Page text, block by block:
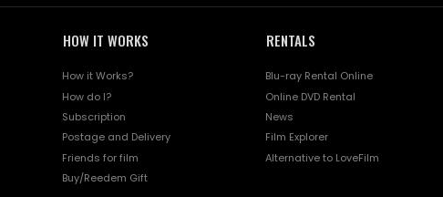
HOW IT WORKS
How it Works?
How do I?
Subscription
Postage and Delivery
Friends for film
Buy/Reedem Gift
RENTALS
Blu-ray Rental Online
Online DVD Rental
News
Film Explorer
Alternative to LoveFilm